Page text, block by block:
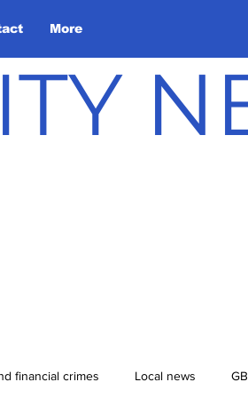
More
financial crimes Local news